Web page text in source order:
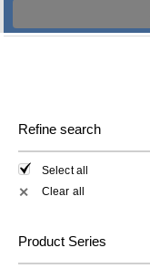
Refine search
Select all
✕ Clear all
Product Series